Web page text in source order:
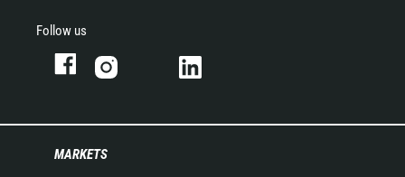
Follow us
MARKETS